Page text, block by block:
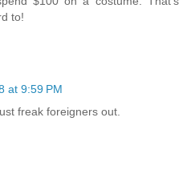
to!
at 9:59 PM
freak foreigners out.